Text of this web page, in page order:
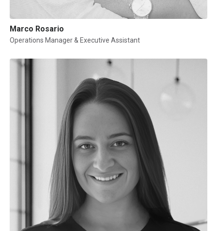
Marco Rosario
Operations Manager & Executive Assistant